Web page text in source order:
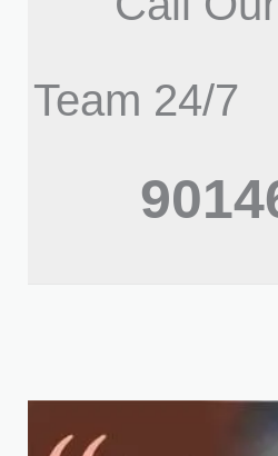
Team 24/7